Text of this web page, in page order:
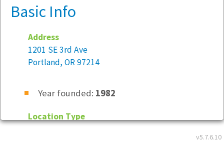
v5.7.6.10
Basic Info
Address
1201 SE 3rd Ave
Portland, OR 97214
Year founded: 1982
Location Type